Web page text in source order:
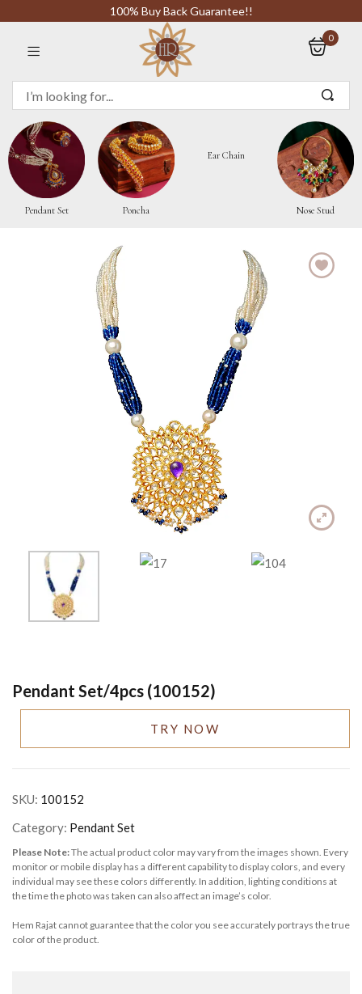
100% Buy Back Guarantee!!
0
Pendant Set Poncha
Ear Chain
Nose Stud
Pendant Set/4pcs (100152)
TRY NOW
SKU: 100152
Category: Pendant Set
Please Note:The actual product color may vary from the images shown. Every
monitor or mobile display has a different capability to display colors, and every
individual may see these colors differently. In addition, lighting conditions at
the time the photo was taken can also affect an image’s color.
Hem Rajat cannot guarantee that the color you see accurately portrays the true
color of the product.
Sign in
Remember me
CREATE AN ACCOUNT